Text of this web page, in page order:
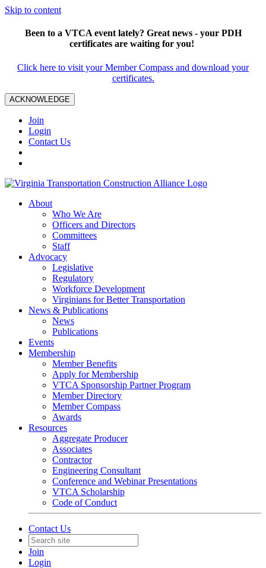
Skip to content
Been to a VTCA event lately? Great news - your PDH
certificates are waiting for you!
Click here to visit your Member Compass and download your
certificates.
ACKNOWLEDGE
Join
Login
Contact Us
About
Who We Are
Officers and Directors
Committees
Staff
Advocacy
Legislative
Regulatory
Workforce Development
Virginians for Better Transportation
News & Publications
News
Publications
Events
Membership
Member Benefits
Apply for Membership
VTCA Sponsorship Partner Program
Member Directory
Member Compass
Awards
Resources
Aggregate Producer
Associates
Contractor
Engineering Consultant
Conference and Webinar Presentations
VTCA Scholarship
Code of Conduct
Contact Us
Join
Login